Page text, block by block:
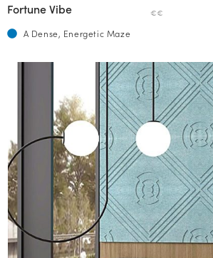
Fortune Vibe €€
A Dense, Energetic Maze